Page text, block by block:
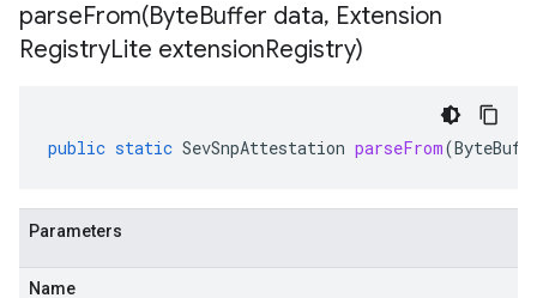
parseFrom(ByteBuffer data, Extension
RegistryLite extensionRegistry)
public static SevSnpAttestation parseFrom(
Parameters
Name